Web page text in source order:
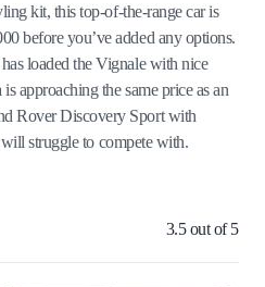
kit, this top-of-the-range car is
before you’ve added any options.
loaded the Vignale with nice
approaching the same price as an
Rover Discovery Sport with
struggle to compete with.
3.5out of 5